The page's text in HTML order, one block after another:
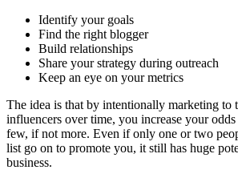
Identify your goals
Find the right blogger
Build relationships
Share your strategy during outreach
Keep an eye on your metrics
The idea is that by intentionally marketing to
influencers over time, you increase your
few, if not more. Even if only one or two
list go on to promote you, it still has huge
business.